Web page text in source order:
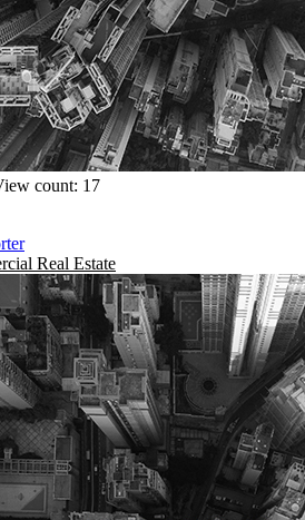
count: 17
Real Estate